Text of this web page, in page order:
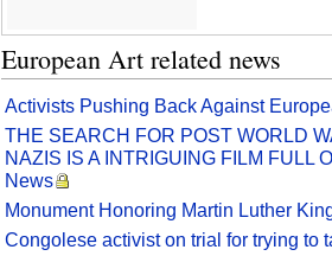
European Art related news
Activists Pushing Back Against
THE SEARCH FOR POST WORLD
NAZIS IS A INTRIGUING FILM FULL
News
Monument Honoring Martin Luther
Congolese activist on trial for trying to